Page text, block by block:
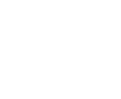
portal, just look under
a diagnostic mammogram,
The most effective way to
prevention through early
cancer center at St.
strategies to empower our